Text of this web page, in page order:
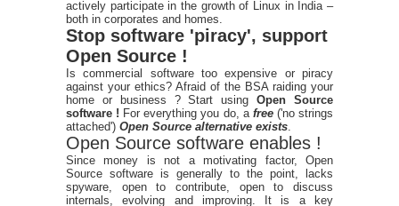
actively participate in the growth of Linux in India –
both in corporates and homes.
Stop software 'piracy', support
Open Source !
Is commercial software too expensive or piracy
against your ethics? Afraid of the BSA raiding your
home or business ? Start usingOpen Source
software ! For everything you do, a free ('no strings
attached') Open Source alternative exists
Open Source software enables !
Since money is not a motivating factor, Open
Source software is generally to the point, lacks
spyware, open to contribute, open to discuss
internals, evolving and improving. It is a key